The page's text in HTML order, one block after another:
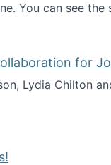
You can see the
for
Lydia Chilton